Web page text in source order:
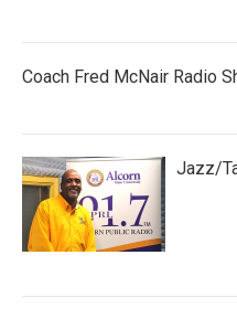
Coach Fred McNair Radio
Jazz/